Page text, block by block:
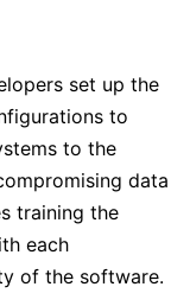
set up the
to
to the
data
training the
each
of the software.